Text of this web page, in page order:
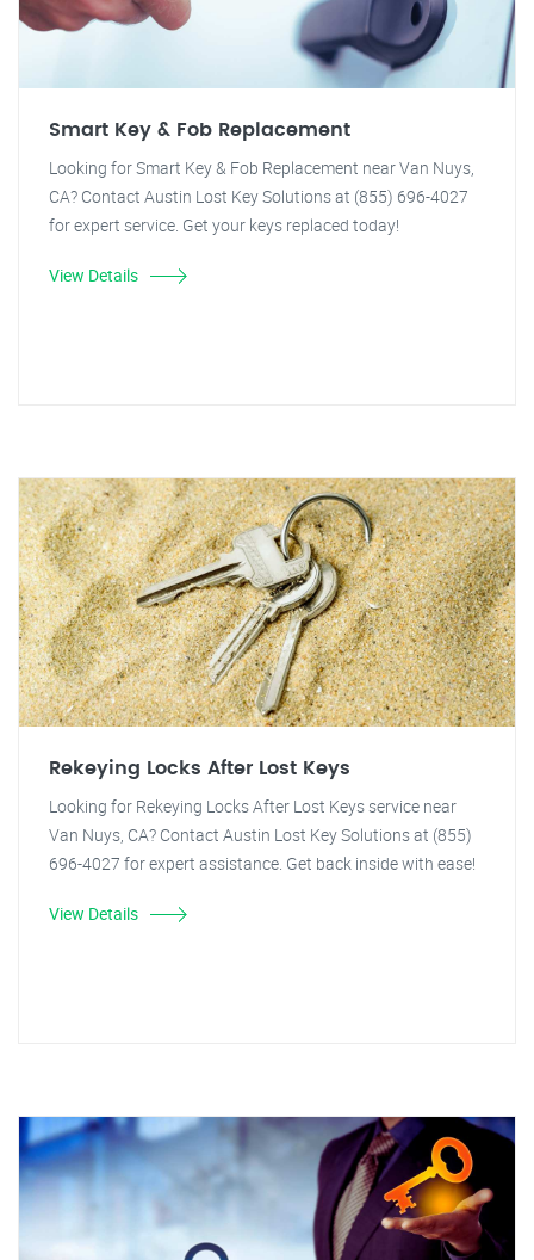
Smart Key & Fob Replacement
Looking for Smart Key & Fob Replacement near Van Nuys,
CA? Contact Austin Lost Key Solutions at (855) 696-4027
for expert service. Get your keys replaced today!
View Details
Rekeying Locks After Lost Keys
Looking for Rekeying Locks After Lost Keys service near
Van Nuys, CA? Contact Austin Lost Key Solutions at (855)
696-4027 for expert assistance. Get back inside with ease!
View Details